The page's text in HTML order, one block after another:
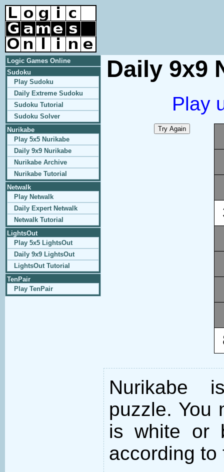
Logic Games Online
Sudoku
Play Sudoku
Daily Extreme Sudoku
Sudoku Tutorial
Sudoku Solver
Nurikabe
Play 5x5 Nurikabe
Daily 9x9 Nurikabe
Nurikabe Archive
Nurikabe Tutorial
Netwalk
Play Netwalk
Daily Expert Netwalk
Netwalk Tutorial
LightsOut
Play 5x5 LightsOut
Daily 9x9 LightsOut
LightsOut Tutorial
TenPair
Play TenPair
Daily 9x9
Play
Nurikabe
puzzle. You
is white or
according to